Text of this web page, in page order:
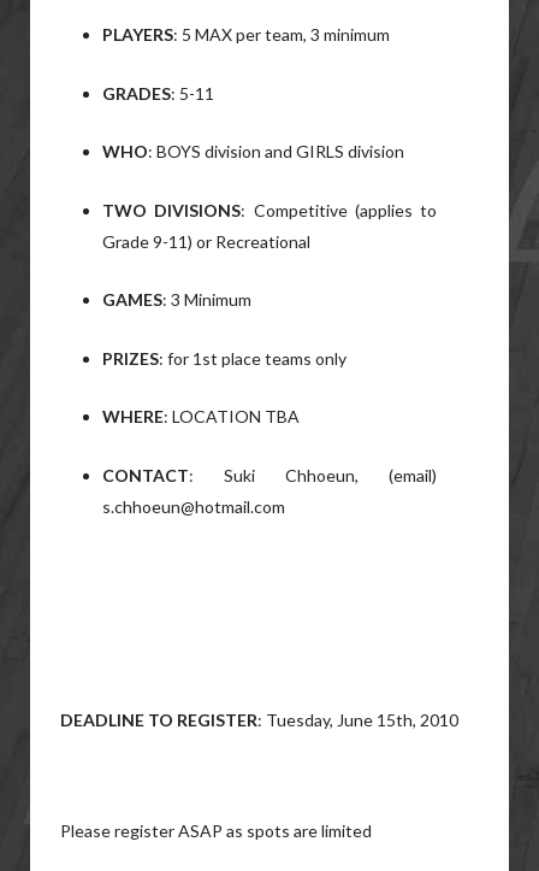
PLAYERS: 5 MAX per team, 3 minimum
GRADES: 5-11
WHO: BOYS division and GIRLS division
TWO DIVISIONS: Competitive (applies to
Grade 9-11) or Recreational
GAMES: 3 Minimum
PRIZES: for 1st place teams only
WHERE: LOCATION TBA
CONTACT: Suki Chhoeun, (email)
s.chhoeun@hotmail.com
DEADLINE TO REGISTER: Tuesday, June 15th, 2010
Please register ASAP as spots are limited